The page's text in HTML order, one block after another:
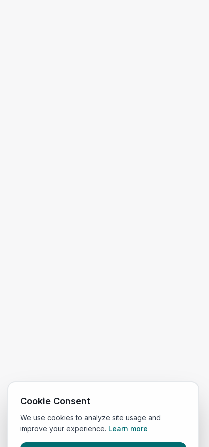
Cookie Consent
We use cookies to analyze site usage and
improve your experience. Learn more